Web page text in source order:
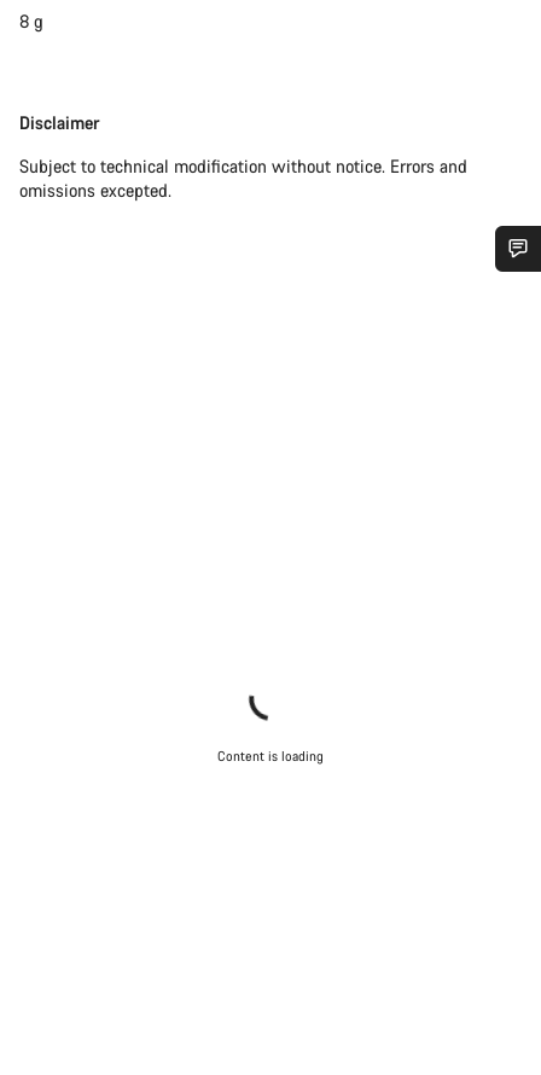
8 g
Disclaimer
Disclaimer
Subject to technical modification without notice. Errors and
omissions excepted.
Content is loading